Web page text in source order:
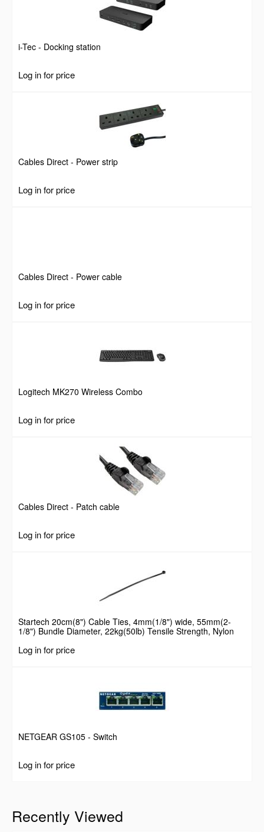
i-Tec - Docking station
Log in for price
Cables Direct - Power strip
Log in for price
Cables Direct - Power cable
Log in for price
Logitech MK270 Wireless Combo
Log in for price
Cables Direct - Patch cable
Log in for price
Startech 20cm(8") Cable Ties, 4mm(1/8") wide, 55mm(2-
1/8") Bundle Diameter, 22kg(50lb) Tensile Strength, Nylon
Self Locking Zip Ties with Curved Tip, 94V-2/UL Listed, 100
Pack, Black
Log in for price
NETGEAR GS105 - Switch
Log in for price
Recently Viewed